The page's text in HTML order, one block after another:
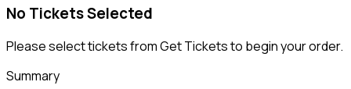
No Tickets Selected
Please select tickets from Get Tickets to begin your order.
Summary